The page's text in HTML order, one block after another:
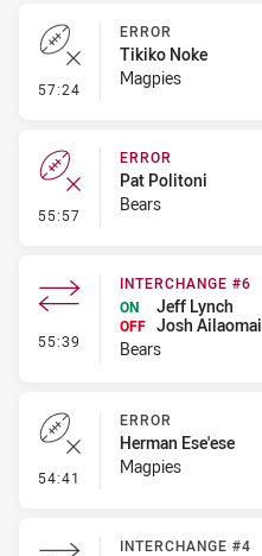
57:24 - Error
ERROR
Tikiko Noke
Magpies
55:57 - Error
ERROR
Pat Politoni
Bears
55:39 - Interchange #6
INTERCHANGE #6
ON
Jeff Lynch
OFF Josh Ailaomai
Bears
54:41 - Error
ERROR
Herman Ese'ese
Magpies
INTERCHANGE #4